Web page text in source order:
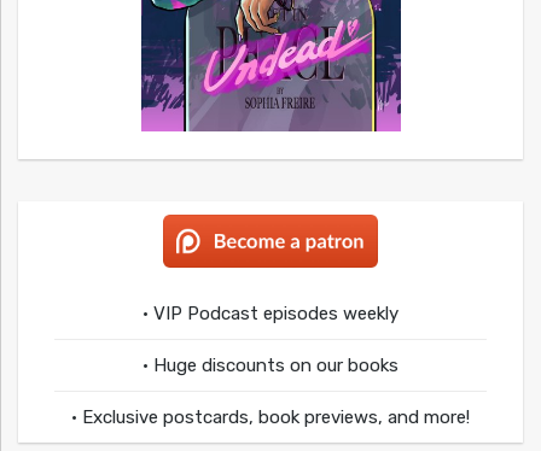
• VIP Podcast episodes weekly
• Huge discounts on our books
• Exclusive postcards, book previews, and more!